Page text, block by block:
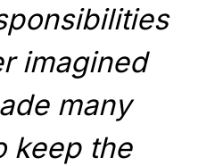
imagined
many
keep the